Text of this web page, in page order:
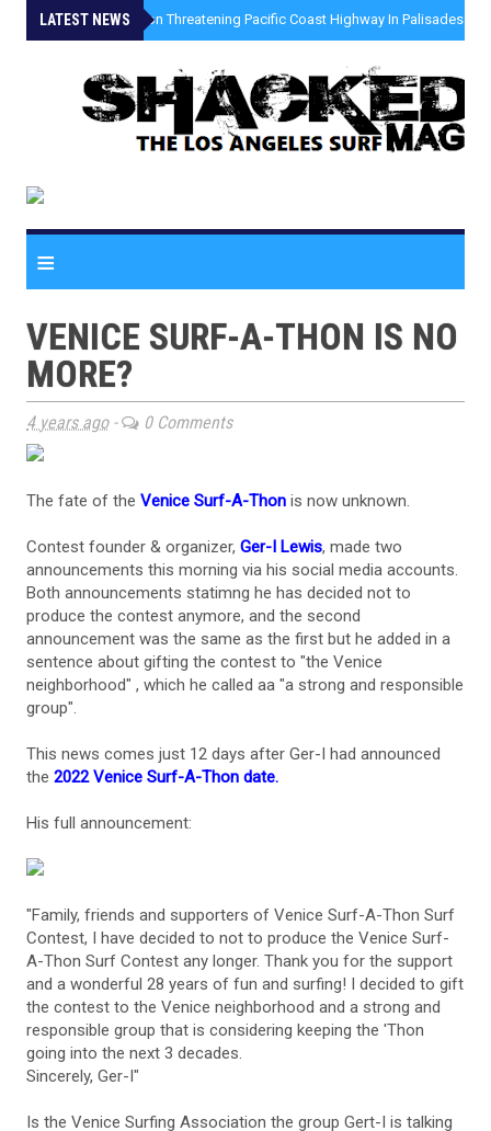
LATEST NEWS
» Coastal Erosion Threatening Pacific Coast Highway In Palisades
≡
VENICE SURF-A-THON IS NO
MORE?
4 years ago- 0 Comments
The fate of the Venice Surf-A-Thon is now unknown.
Contest founder & organizer, Ger-I Lewis, made two
announcements this morning via his social media accounts.
Both announcements statimng he has decided not to
produce the contest anymore, and the second
announcement was the same as the first but he added in a
sentence about gifting the contest to "the Venice
neighborhood" , which he called aa "a strong and responsible
group".
This news comes just 12 days after Ger-I had announced
the 2022 Venice Surf-A-Thon date.
His full announcement:
"Family, friends and supporters of Venice Surf-A-Thon Surf
Contest, I have decided to not to produce the Venice Surf-
A-Thon Surf Contest any longer. Thank you for the support
and a wonderful 28 years of fun and surfing! I decided to gift
the contest to the Venice neighborhood and a strong and
responsible group that is considering keeping the 'Thon
going into the next 3 decades.
Sincerely, Ger-I"
Is the Venice Surfing Association the group Gert-I is talking